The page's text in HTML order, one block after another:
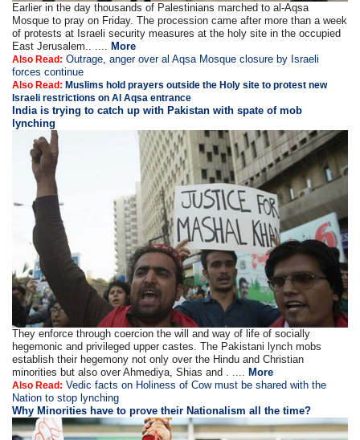
Earlier in the day thousands of Palestinians marched to al-Aqsa
Mosque to pray on Friday. The procession came after more than a week
of protests at Israeli security measures at the holy site in the occupied
East Jerusalem.. ....More
Also Read: Outrage, anger over al Aqsa Mosque closure by Israeli
forces continue
Also Read:Muslims hold prayers outside the Holy site to protest new
Israeli restrictions on Al Aqsa entrance
India is trying to catch up with Pakistan with spate of mob
lynching
They enforce through coercion the will and way of life of socially
hegemonic and privileged upper castes. The Pakistani lynch mobs
establish their hegemony not only over the Hindu and Christian
minorities but also over Ahmediya, Shias and . .... More
Also Read: Vedic facts on Holiness of Cow must be shared with the
Nation to stop lynching
Why Minorities have to prove their Nationalism all the time?